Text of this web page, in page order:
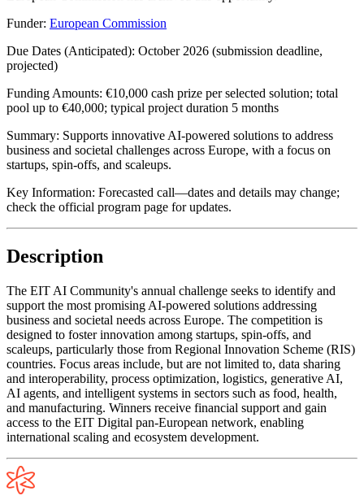
Funder: European Commission
Due Dates (Anticipated): October 2026 (submission deadline,
projected)
Funding Amounts: €10,000 cash prize per selected solution; total
pool up to €40,000; typical project duration 5 months
Summary: Supports innovative AI-powered solutions to address
business and societal challenges across Europe, with a focus on
startups, spin-offs, and scaleups.
Key Information: Forecasted call—dates and details may change;
check the official program page for updates.
Description
The EIT AI Community's annual challenge seeks to identify and
support the most promising AI-powered solutions addressing
business and societal needs across Europe. The competition is
designed to foster innovation among startups, spin-offs, and
scaleups, particularly those from Regional Innovation Scheme (RIS)
countries. Focus areas include, but are not limited to, data sharing
and interoperability, process optimization, logistics, generative AI,
AI agents, and intelligent systems in sectors such as food, health,
and manufacturing. Winners receive financial support and gain
access to the EIT Digital pan-European network, enabling
international scaling and ecosystem development.